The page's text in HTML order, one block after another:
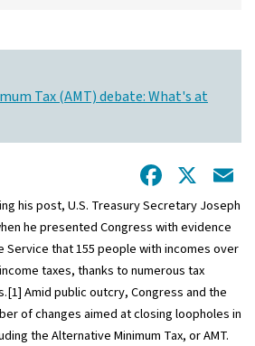
Tax (AMT) debate: What's at
X
his post, U.S. Treasury Secretary Joseph
he presented Congress with evidence
Service that 155 people with incomes over
taxes, thanks to numerous tax
Amid public outcry, Congress and the
of changes aimed at closing loopholes in
the Alternative Minimum Tax, or AMT.